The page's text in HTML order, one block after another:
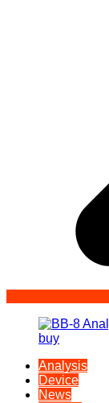
Analysis
Device
News